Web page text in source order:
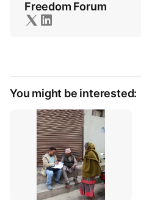
Freedom Forum
You might be interested: